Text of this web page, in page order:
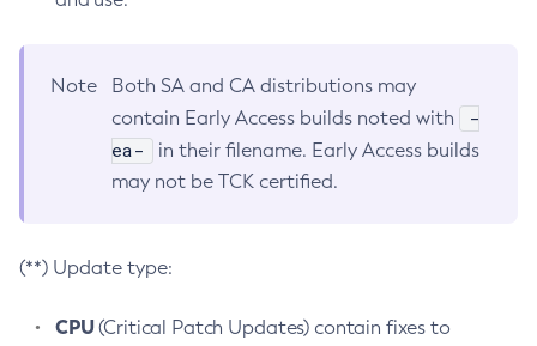
Note
Both SA and CA distributions may
contain Early Access builds noted with
-
ea-
in their filename. Early Access builds
may not be TCK certified.
(**) Update type:
CPU(Critical Patch Updates) contain fixes to